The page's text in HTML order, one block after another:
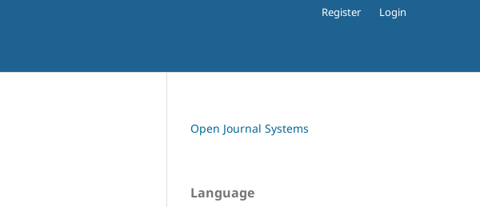
Register Login
Open Journal Systems
Language